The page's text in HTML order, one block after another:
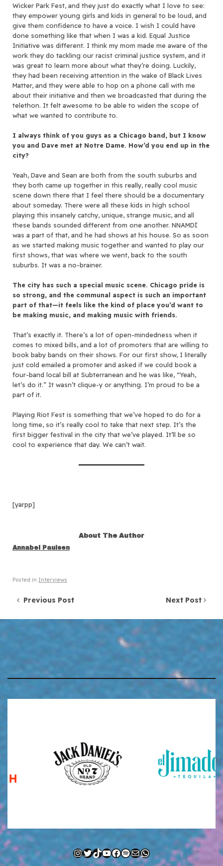
Wicker Park Fest, and they just do exactly what I love to see:
they empower young girls and kids in general to be loud, and
give them confidence to have a voice. I wish I could have
done something like that when I was a kid. Equal Justice
Initiative was different. I think my mom made me aware of the
work they do tackling our racist criminal justice system, and it
was great to learn more about what they’re doing. Luckily,
they had been receiving attention in the wake of Black Lives
Matter, and they were able to hop on a phone call with me
about their initiative and then we broadcasted that during the
telethon. It felt awesome to be able to widen the scope of
what we wanted to contribute to.
I always think of you guys as a Chicago band, but I know
you and Dave met at Notre Dame. How’d you end up in the
city?
Yeah, Dave and Sean are both from the south suburbs and
they both came up together in this really, really cool music
scene down there that I feel there should be a documentary
about someday. There were all these kids in high school
playing this insanely catchy, unique, strange music, and all
these bands sounded different from one another. NNAMDÏ
was a part of that, and he had shows at his house. So as soon
as we started making music together and wanted to play our
first shows, that was where we went, back to the south
suburbs. It was a no-brainer.
The city has such a special music scene. Chicago pride is
so strong, and the communal aspect is such an important
part of that—it feels like the kind of place you’d want to
be making music, and making music with friends.
That’s exactly it. There’s a lot of open-mindedness when it
comes to mixed bills, and a lot of promoters that are willing to
book baby bands on their shows. For our first show, I literally
just cold emailed a promoter and asked if we could book a
four-band local bill at Subterranean and he was like, “Yeah,
let’s do it.” It wasn’t clique-y or anything. I’m proud to be a
part of it.
Playing Riot Fest is something that we’ve hoped to do for a
long time, so it’s really cool to take that next step. It’s the
first bigger festival in the city that we’ve played. It’ll be so
cool to experience that day. We can’t wait.
[yarpp]
About The Author
Annabel Paulsen
Posted in Interviews
Post navigation
Previous Post Next Post
Instagram
Twitter
TikTok
YouTube
Facebook
Spotify
MailWhatsApp